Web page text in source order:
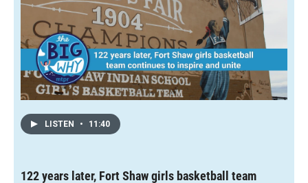
LISTEN • 11:40
122 years later, Fort Shaw girls basketball team